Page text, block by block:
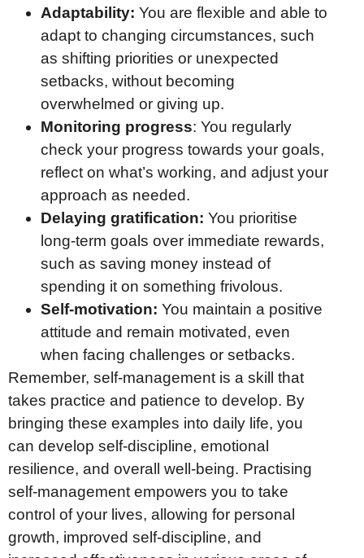
Adaptability: You are flexible and able to
adapt to changing circumstances, such
as shifting priorities or unexpected
setbacks, without becoming
overwhelmed or giving up.
Monitoring progress: You regularly
check your progress towards your goals,
reflect on what’s working, and adjust your
approach as needed.
Delaying gratification: You prioritise
long-term goals over immediate rewards,
such as saving money instead of
spending it on something frivolous.
Self-motivation: You maintain a positive
attitude and remain motivated, even
when facing challenges or setbacks.
Remember, self-management is a skill that
takes practice and patience to develop. By
bringing these examples into daily life, you
can develop self-discipline, emotional
resilience, and overall well-being. Practising
self-management empowers you to take
control of your lives, allowing for personal
growth, improved self-discipline, and